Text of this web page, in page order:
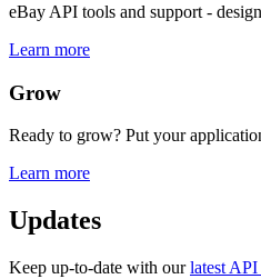
eBay API tools and support -
Learn more
Grow
Ready to grow? Put your
Learn more
Updates
Keep up-to-date with ourlatest API